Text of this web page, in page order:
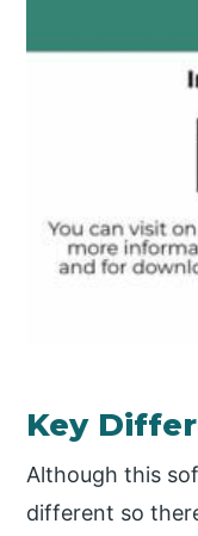
Key
Although this
different so